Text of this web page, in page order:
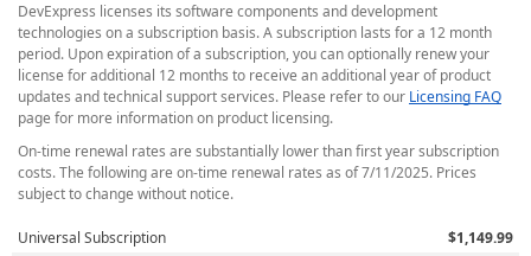
DevExpress licenses its software components and development
technologies on a subscription basis. A subscription lasts for a 12 month
period. Upon expiration of a subscription, you can optionally renew your
license for additional 12 months to receive an additional year of product
updates and technical support services. Please refer to our Licensing FAQ
page for more information on product licensing.
On-time renewal rates are substantially lower than first year subscription
costs. The following are on-time renewal rates as of 7/11/2025. Prices
subject to change without notice.
Universal Subscription
$1,149.99